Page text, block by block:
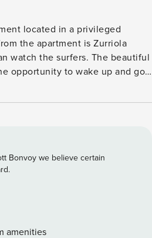
located in a privileged
the apartment is Zurriola
watch the surfers. The beautiful
to wake up and go
the living area, from which there
and has been provided with
equipment. In its execution,
stay and experience.
other things, a Smart TV, both in
Bonvoy we believe certain
amenities